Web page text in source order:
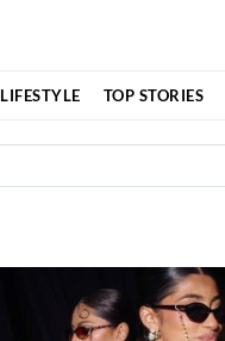
LIFESTYLE TOP STORIES